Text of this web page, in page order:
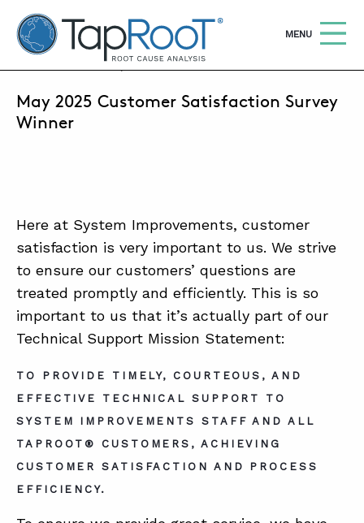
TapRooT® Root Cause Analysis
OPEN
MENU
ABOUT
CONTACT
SEARCH THE SITE Search
COURSES
SOFTWARE
EQUIFACTOR®
JUNE 9, 2025 | LUMAR REGALADO
May 2025 Customer Satisfaction Survey
Winner
Here at System Improvements, customer
satisfaction is very important to us. We strive
to ensure our customers’ questions are
treated promptly and efficiently. This is so
important to us that it’s actually part of our
Technical Support Mission Statement:
TO PROVIDE TIMELY, COURTEOUS, AND
EFFECTIVE TECHNICAL SUPPORT TO
SYSTEM IMPROVEMENTS STAFF AND ALL
TAPROOT® CUSTOMERS, ACHIEVING
CUSTOMER SATISFACTION AND PROCESS
EFFICIENCY.